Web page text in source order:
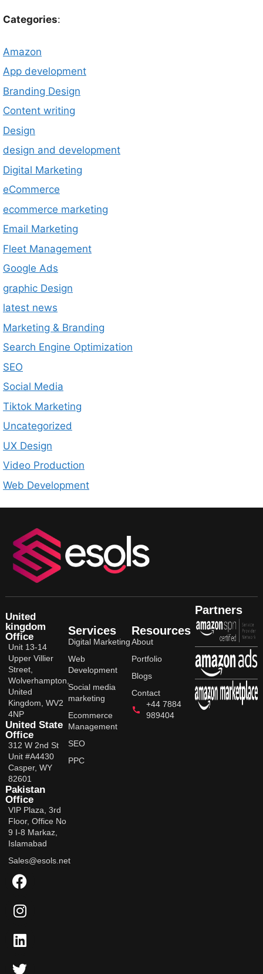
Categories:
Amazon
App development
Branding Design
Content writing
Design
design and development
Digital Marketing
eCommerce
ecommerce marketing
Email Marketing
Fleet Management
Google Ads
graphic Design
latest news
Marketing & Branding
Search Engine Optimization
SEO
Social Media
Tiktok Marketing
Uncategorized
UX Design
Video Production
Web Development
United
kingdom
Office
Unit 13-14
Upper Villier
Street,
Wolverhampton,
United
Kingdom, WV2
4NP
United State
Office
312 W 2nd St
Unit #A4430
Casper, WY
82601
Pakistan
Office
VIP Plaza, 3rd
Floor, Office No
9 I-8 Markaz,
Islamabad
Sales@esols.net
Services
Digital Marketing
Web
Development
Social media
marketing
Ecommerce
Management
SEO
PPC
Resources
About
Portfolio
Blogs
Contact
+44 7884
989404
Partners